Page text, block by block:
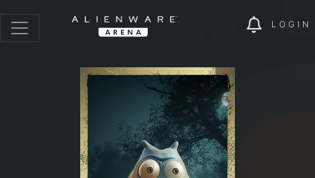
LOGIN